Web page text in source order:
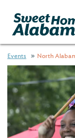
Events North